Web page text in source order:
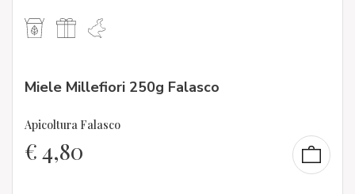
Miele Millefiori 250g Falasco
Apicoltura Falasco
€4,80